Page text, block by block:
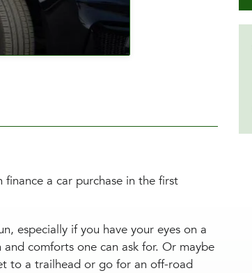
a car purchase in the first
especially if you have your eyes on a
comforts one can ask for. Or maybe
to a trailhead or go for an off-road